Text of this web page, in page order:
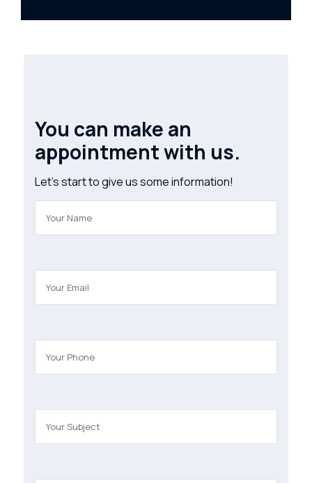
You can make an
appointment with us.
Let’s start to give us some information!